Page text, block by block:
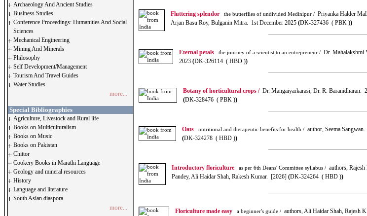
Archaeology And Ancient Studies
Business Studies
Conference Proceedings: Humanities And Social
Sciences
Mechanical Engineering
Mining And Minerals
Philosophy
Self Development/Management
Tourism And Travel Guides
Water Studies
more...
Special Bibliographies
Agriculture, Livestock and Rural life
Books on Multiculturalism
Books on Music
Books on Pakistan
Chittor
Cookery Books in Marathi Language
Geology and mineral resources
History
Language and literature
South Asian diaspora
more...
Fluttering splendor the butterflies of undivided Medinipur / Priyanka Halder
Arjan Basu Roy, Bulganin Mitra. 1st December 2025 (DK-327436 ( PBK ))
Eternal petals the journey of a scientist to an entrepreneur / Dr. Mahalakshmi
2023 (DK-326114 ( HBD ))
Botany of horticultural crops /Dr. Mangaiyarkarasi, Dr. R. Baranidharan.
(DK-328476 ( PBK ))
Oats nutritional and therapeutic benefits for health / author, Seema
(DK-324278 ( HBD ))
Introductory floriculture as per 6th Deans' Committee syllabus / authors, Rajesh
Pandey, Ali Haidar Shah, Rakesh Kumar. [2026] (DK-324264 ( HBD ))
Floriculture made easy a beginner's guide / authors, Ali Haidar Shah, Rajesh K